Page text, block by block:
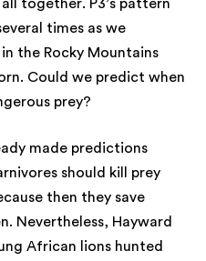
together. P3’s pattern
times as we
the Rocky Mountains
Could we predict when
prey?
made predictions
should kill prey
then they save
Nevertheless, Hayward
African lions hunted